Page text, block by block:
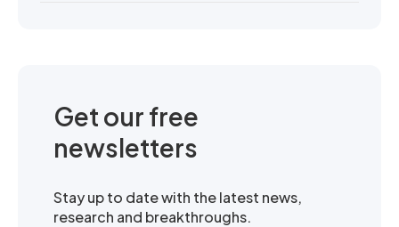
Get our free
newsletters
Stay up to date with the latest news,
research and breakthroughs.